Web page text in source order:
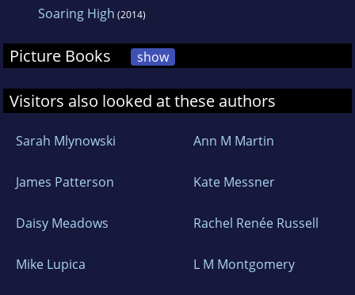
Soaring High (2014)
Picture Books show
Visitors also looked at these authors
Sarah Mlynowski Ann M Martin
James Patterson Kate Messner
Daisy Meadows Rachel Renée Russell
Mike Lupica L M Montgomery